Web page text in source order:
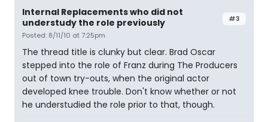
#3
Internal Replacements who did not
understudy the role previously
Posted: 8/11/10 at 7:25pm
The thread title is clunky but clear. Brad Oscar
stepped into the role of Franz during The Producers
out of town try-outs, when the original actor
developed knee trouble. Don't know whether or not
he understudied the role prior to that, though.